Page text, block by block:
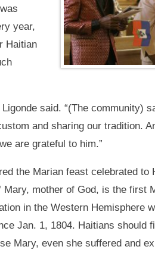
year,
Haitian
said. “(The community)
and sharing our tradition.
are grateful to him.”
the Marian feast celebrated to
Mary, mother of God, is the first
in the Western Hemisphere
Jan. 1, 1804. Haitians should
Mary, even she suffered and